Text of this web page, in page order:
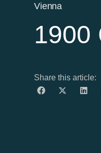
Vienna
1900
Share this article: